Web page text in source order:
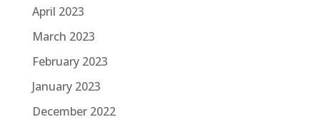
April 2023
March 2023
February 2023
January 2023
December 2022